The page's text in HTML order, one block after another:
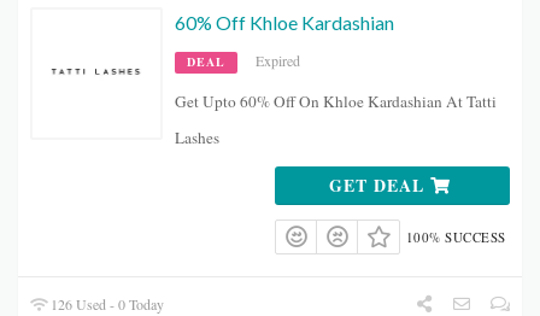
60% Off Khloe Kardashian
DEAL Expired
Get Upto 60% Off On Khloe Kardashian At Tatti
Lashes
GET DEAL
100% SUCCESS
126 Used - 0 Today